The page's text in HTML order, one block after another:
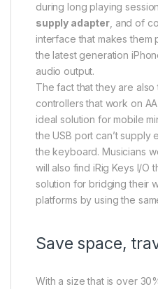
during long playing
supply adapter , and of
interface that makes them
the latest generation
audio output.
The fact that they are
controllers that work on
ideal solution for mobile
the USB port can’t
the keyboard. Musicians
will also find iRig Keys I/O
solution for bridging their
platforms by using the
Save space,
With a size that is over